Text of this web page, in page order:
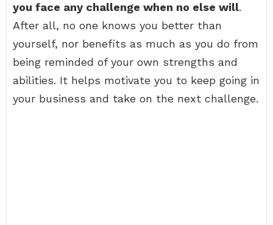
you face any challenge when no else will.
After all, no one knows you better than
yourself, nor benefits as much as you do from
being reminded of your own strengths and
abilities. It helps motivate you to keep going in
your business and take on the next challenge.